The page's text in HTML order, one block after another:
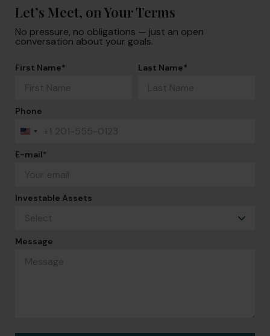
Let’s Meet, on Your Terms
No pressure, no obligations — just an open
conversation about your goals.
First Name* Last Name*
Phone
United
+1
E-mail*
Investable Assets
Message